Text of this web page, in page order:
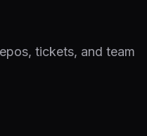
tickets, and team